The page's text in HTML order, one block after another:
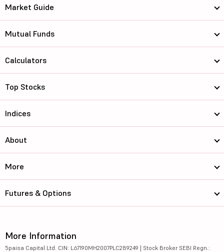
Market Guide
Mutual Funds
Calculators
Top Stocks
Indices
About
More
Futures & Options
More Information
5paisa Capital Ltd. CIN: L67190MH2007PLC289249 | Stock Broker SEBI Regn.: